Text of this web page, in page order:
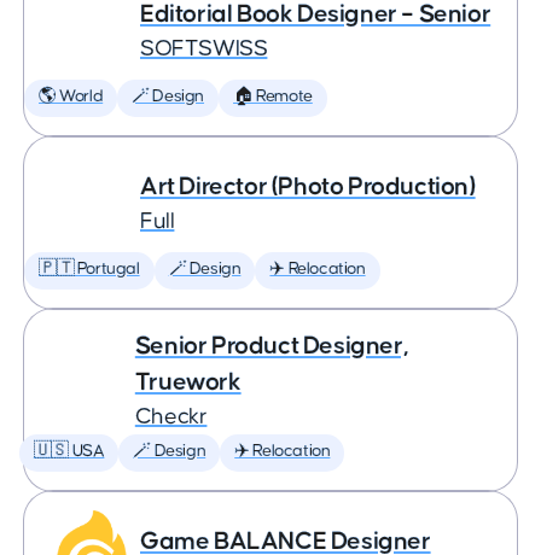
Editorial Book Designer – Senior
SOFTSWISS
🌎 World 🪄 Design 🏠 Remote
Art Director (Photo Production)
Full
🇵🇹 Portugal 🪄 Design ✈️ Relocation
Senior Product Designer,
Truework
Checkr
🇺🇸 USA 🪄 Design ✈️ Relocation
Game BALANCE Designer